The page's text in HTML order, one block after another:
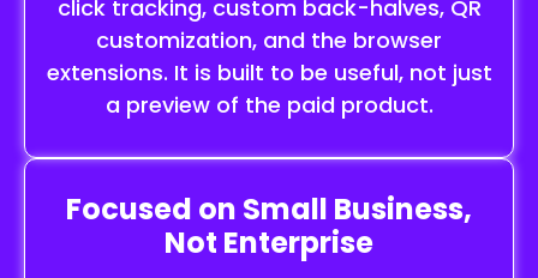
click tracking, custom back-halves, QR
customization, and the browser
extensions. It is built to be useful, not just
a preview of the paid product.
Focused on Small Business,
Not Enterprise